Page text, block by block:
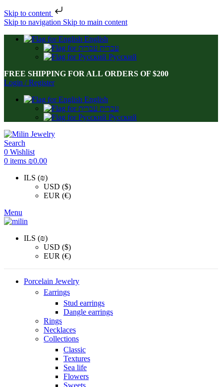
Skip to content
Skip to navigation Skip to main content
English
עברית
Русский
FREE SHIPPING FOR ALL ORDERS OF $200
Login / Register
English
עברית
Русский
Search
0 Wishlist
0 items ₪0.00
ILS (₪)
USD ($)
EUR (€)
Menu
ILS (₪)
USD ($)
EUR (€)
Porcelain Jewelry
Earrings
Stud earrings
Dangle earrings
Rings
Necklaces
Collections
Classic
Textures
Sea life
Flowers
Sweets